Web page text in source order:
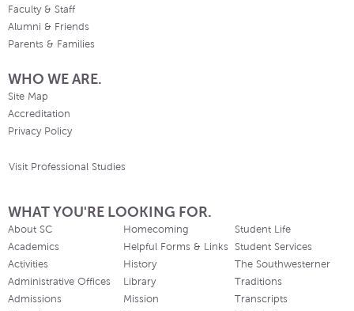
Faculty & Staff
Alumni & Friends
Parents & Families
WHO WE ARE.
Site Map
Accreditation
Privacy Policy
Visit Professional Studies
WHAT YOU'RE LOOKING FOR.
About SC
Academics
Activities
Administrative Offices
Admissions
Homecoming
Helpful Forms & Links
History
Library
Mission
Student Life
Student Services
The Southwesterner
Traditions
Transcripts